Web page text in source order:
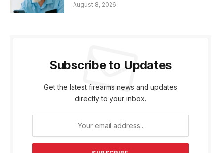
August 8, 2026
Subscribe to Updates
Get the latest firearms news and updates
directly to your inbox.